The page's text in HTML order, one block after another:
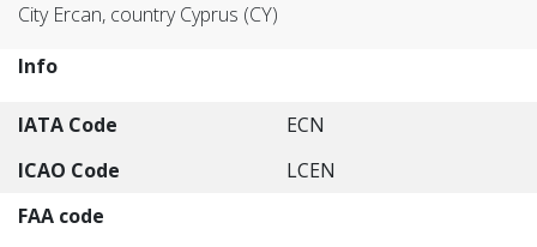
City Ercan, country Cyprus (CY)
Info
IATA Code
ECN
ICAO Code
LCEN
FAA code